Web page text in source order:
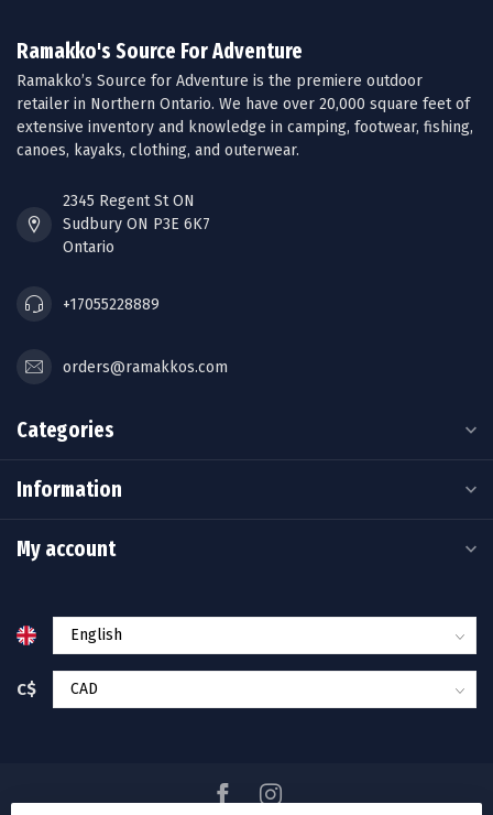
Ramakko's Source For Adventure
Ramakko’s Source for Adventure is the premiere outdoor
retailer in Northern Ontario. We have over 20,000 square feet of
extensive inventory and knowledge in camping, footwear, fishing,
canoes, kayaks, clothing, and outerwear.
2345 Regent St ON
Sudbury ON P3E 6K7
Ontario
+17055228889
orders@ramakkos.com
Categories
Information
My account
C$